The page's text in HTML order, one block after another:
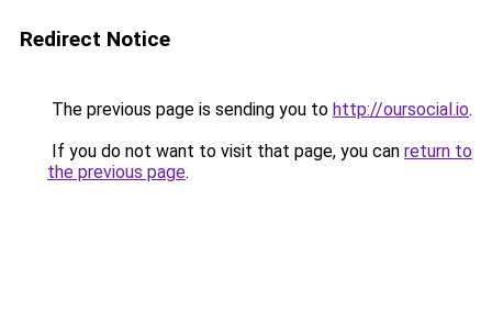
Redirect Notice
The previous page is sending you to http://oursocial.io.
If you do not want to visit that page, you can return to
the previous page.